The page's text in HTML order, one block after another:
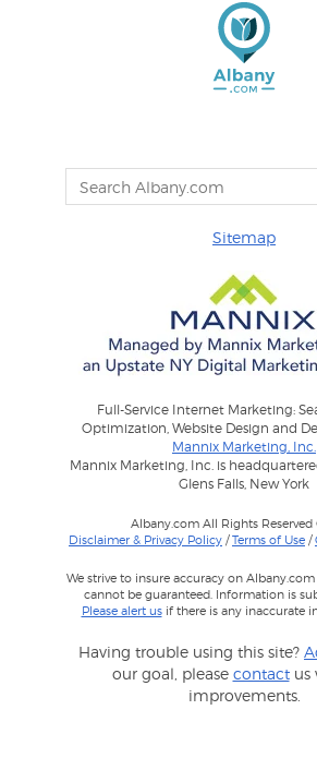
Sitemap
Full-Service Internet Marketing:
Optimization, Website Design and
Mannix Marketing, Inc.
Mannix Marketing, Inc. is
Glens Falls, New York
Albany.com All Rights
Disclaimer & Privacy Policy /Terms of Use /
We strive to insure accuracy on
cannot be guaranteed. Information is
Please alert usif there is any inaccurate
Having trouble using this site?
our goal, please contactus
improvements.